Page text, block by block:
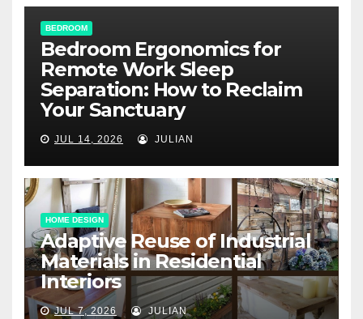
BEDROOM
Bedroom Ergonomics for
Remote Work Sleep
Separation: How to Reclaim
Your Sanctuary
JUL 14, 2026 JULIAN
HOME DESIGN
Adaptive Reuse of Industrial
Materials in Residential
Interiors
JUL 7, 2026 JULIAN